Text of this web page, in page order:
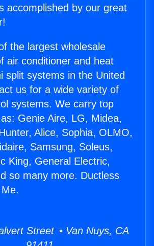
accomplished by our great
the largest wholesale
air conditioner and heat
split systems in the United
us for a wide variety of
systems. We carry top
Genie Aire, LG, Midea,
Alice, Sophia, OLMO,
Samsung, Soleus,
King, General Electric,
so many more. Ductless
Street • Van Nuys, CA